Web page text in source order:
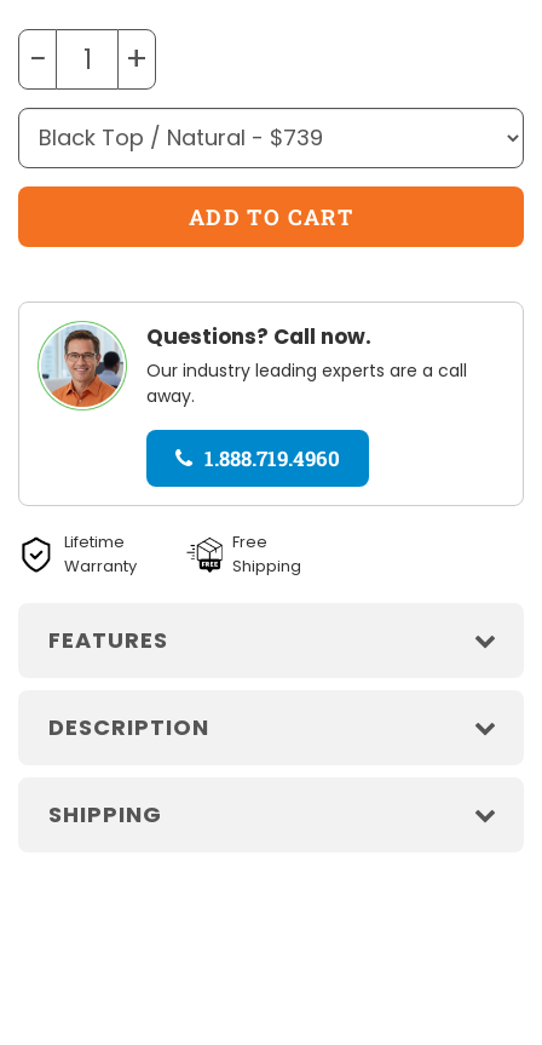
− +
Questions? Call now.
Our industry leading experts are a call
away.
1.888.719.4960
Lifetime
Warranty
Free
Shipping
FEATURES
DESCRIPTION
SHIPPING